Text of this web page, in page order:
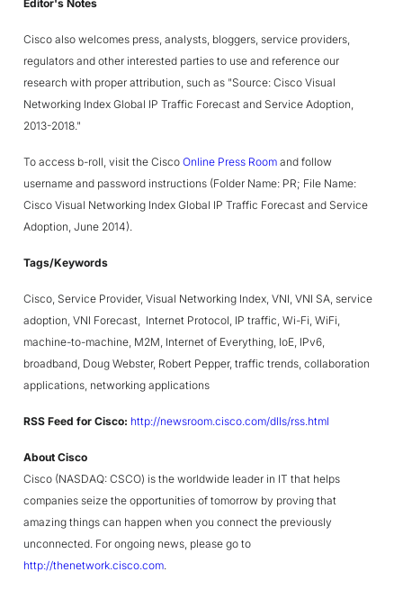
Editor's Notes
Cisco also welcomes press, analysts, bloggers, service providers,
regulators and other interested parties to use and reference our
research with proper attribution, such as "Source: Cisco Visual
Networking Index Global IP Traffic Forecast and Service Adoption,
2013-2018."
To access b-roll, visit the Cisco Online Press Room and follow
username and password instructions (Folder Name: PR; File Name:
Cisco Visual Networking Index Global IP Traffic Forecast and Service
Adoption, June 2014).
Tags/Keywords
Cisco, Service Provider, Visual Networking Index, VNI, VNI SA, service
adoption, VNI Forecast, Internet Protocol, IP traffic, Wi-Fi, WiFi,
machine-to-machine, M2M, Internet of Everything, IoE, IPv6,
broadband, Doug Webster, Robert Pepper, traffic trends, collaboration
applications, networking applications
RSS Feed for Cisco: http://newsroom.cisco.com/dlls/rss.html
About Cisco
Cisco (NASDAQ: CSCO) is the worldwide leader in IT that helps
companies seize the opportunities of tomorrow by proving that
amazing things can happen when you connect the previously
unconnected. For ongoing news, please go to
http://thenetwork.cisco.com